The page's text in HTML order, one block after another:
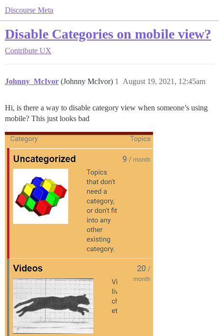
Discourse Meta
Disable Categories on mobile view?
Contribute UX
Johnny_McIvor (Johnny McIvor) August 19, 2021, 12:45am
1
Hi, is there a way to disable category view when someone’s using
mobile? This just looks bad